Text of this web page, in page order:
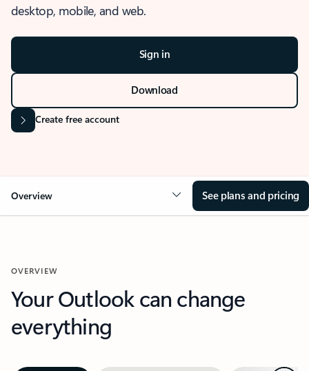
desktop, mobile, and web.
Sign in
Download
Create free account
Overview See plans and pricing
OVERVIEW
Your Outlook can change
everything